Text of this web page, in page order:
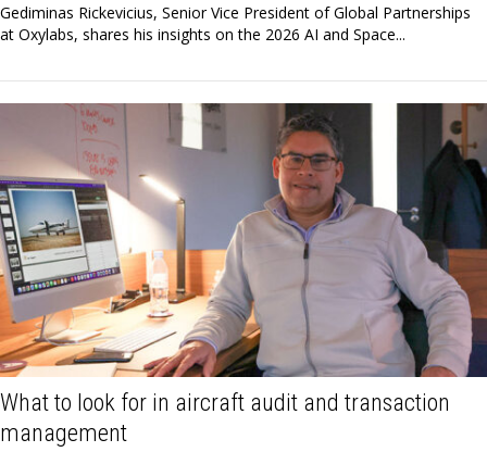
Gediminas Rickevicius, Senior Vice President of Global Partnerships
at Oxylabs, shares his insights on the 2026 AI and Space...
What to look for in aircraft audit and transaction
management